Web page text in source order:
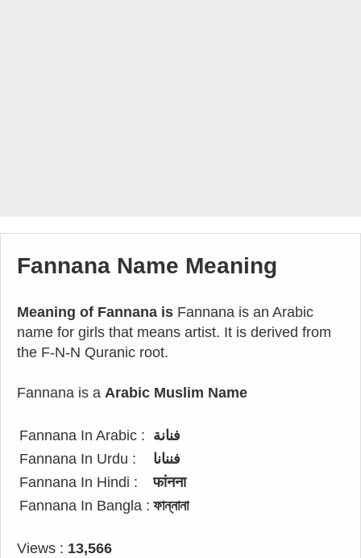
Fannana Name Meaning
Meaning of Fannana is Fannana is an Arabic
name for girls that means artist. It is derived from
the F-N-N Quranic root.
Fannana is a Arabic Muslim Name
Fannana In Arabic : فنانة
Fannana In Urdu :
فننانا
Fannana In Hindi :
फांनना
Fannana In Bangla : ফান্নানা
Views : 13,566